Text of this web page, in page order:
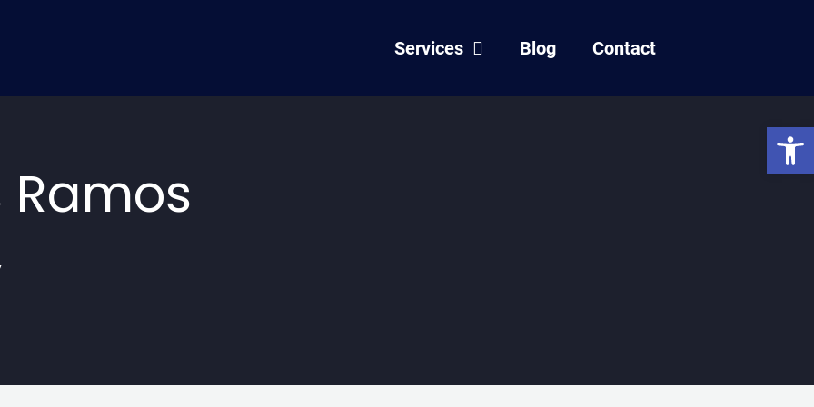
Services Blog Contact
Ramos